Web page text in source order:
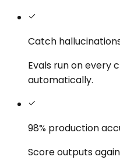
Catch
Evals run on every
automatically.
98% production
Score outputs